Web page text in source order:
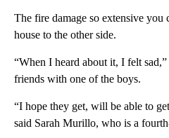
The fire damage so extensive you
house to the other side.
“When I heard about it, I felt
friends with one of the boys.
“I hope they get, will be able to
said Sarah Murillo, who is a